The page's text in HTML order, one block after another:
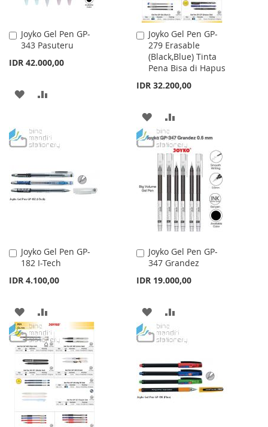
Joyko Gel Pen GP-
343 Pasuteru
IDR 42.000,00
Add
to
Cart
ADD
WISHCOMPARE
Joyko Gel Pen GP-
279 Erasable
(Black,Blue) Tinta
Pena Bisa di Hapus
IDR 32.200,00
Add
to
Cart
ADD
TO
WISH
LIST
TO
COMPARE
Joyko Gel Pen GP-
182 I-Tech
IDR 4.100,00
Add
to
Cart
ADD
TO
WISH
LIST
TO
COMPARE
Joyko Gel Pen GP-
347 Grandez
IDR 19.000,00
Add
to
Cart
ADD
TO
LIST
TO